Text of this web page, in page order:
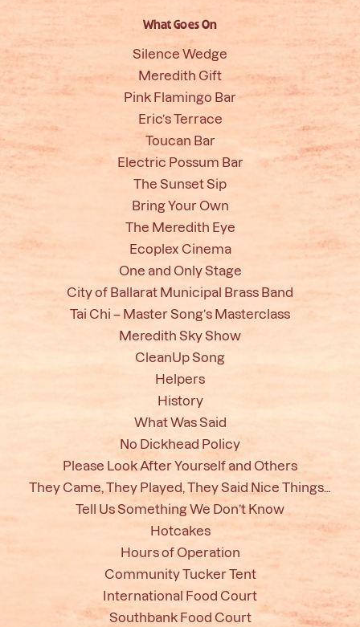
What Goes On
Silence Wedge
Meredith Gift
Pink Flamingo Bar
Eric’s Terrace
Toucan Bar
Electric Possum Bar
The Sunset Sip
Bring Your Own
The Meredith Eye
Ecoplex Cinema
One and Only Stage
City of Ballarat Municipal Brass Band
Tai Chi – Master Song’s Masterclass
Meredith Sky Show
CleanUp Song
Helpers
History
What Was Said
No Dickhead Policy
Please Look After Yourself and Others
They Came, They Played, They Said Nice Things…
Tell Us Something We Don’t Know
Hotcakes
Hours of Operation
Community Tucker Tent
International Food Court
Southbank Food Court